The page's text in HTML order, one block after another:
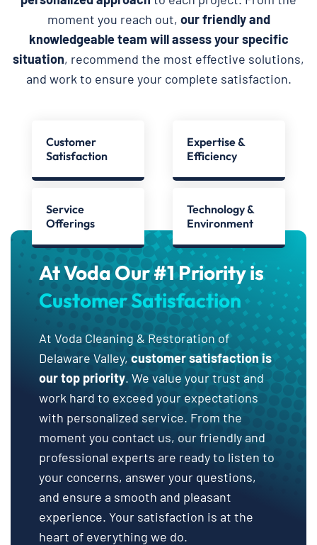
moment you reach out, our friendly and
knowledgeable team will assess your specific
situation, recommend the most effective solutions,
and work to ensure your complete satisfaction.
Customer
Satisfaction
Expertise &
Efficiency
Service
Offerings
Technology &
Environment
At Voda Our #1 Priority is
Customer Satisfaction
At Voda Cleaning & Restoration of
Delaware Valley, customer satisfaction is
our top priority. We value your trust and
work hard to exceed your expectations
with personalized service. From the
moment you contact us, our friendly and
professional experts are ready to listen to
your concerns, answer your questions,
and ensure a smooth and pleasant
experience. Your satisfaction is at the
heart of everything we do.